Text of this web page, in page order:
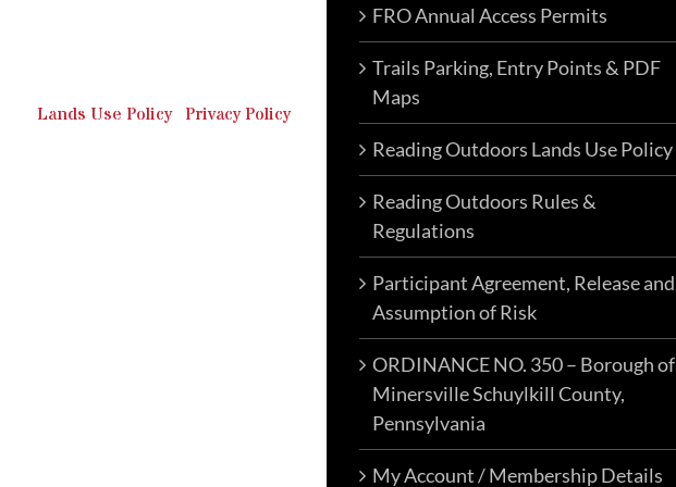
Lands Use Policy| Privacy Policy
FRO Annual Access Permits
Trails Parking, Entry Points & PDF
Maps
Reading Outdoors Lands Use Policy
Reading Outdoors Rules &
Regulations
Participant Agreement, Release and
Assumption of Risk
ORDINANCE NO. 350 – Borough of
Minersville Schuylkill County,
Pennsylvania
My Account / Membership Details